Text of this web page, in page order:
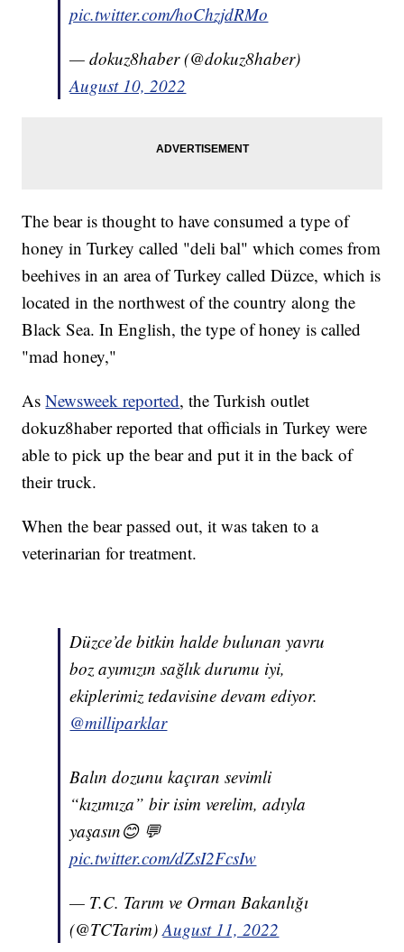
pic.twitter.com/hoChzjdRMo
— dokuz8haber (@dokuz8haber)
August 10, 2022
The bear is thought to have consumed a type of
honey in Turkey called "deli bal" which comes from
beehives in an area of Turkey called Düzce, which is
located in the northwest of the country along the
Black Sea. In English, the type of honey is called
"mad honey,"
AsNewsweek reported, the Turkish outlet
dokuz8haber reported that officials in Turkey were
able to pick up the bear and put it in the back of
their truck.
When the bear passed out, it was taken to a
veterinarian for treatment.
Düzce’de bitkin halde bulunan yavru
boz ayımızın sağlık durumu iyi,
ekiplerimiz tedavisine devam ediyor.
@milliparklar
Balın dozunu kaçıran sevimli
“kızımıza” bir isim verelim, adıyla
yaşasın😊 💬
pic.twitter.com/dZsI2FcsIw
— T.C. Tarım ve Orman Bakanlığı
(@TCTarim)August 11, 2022